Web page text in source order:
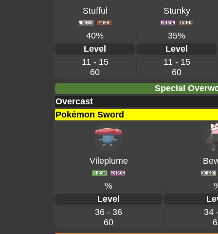
Stufful Stunky
40%
35%
Level
Level
11 - 15
60
11 - 15
60
Special
Overcast
Pokémon Sword
Vileplume
%
Level
36 - 36
60
34